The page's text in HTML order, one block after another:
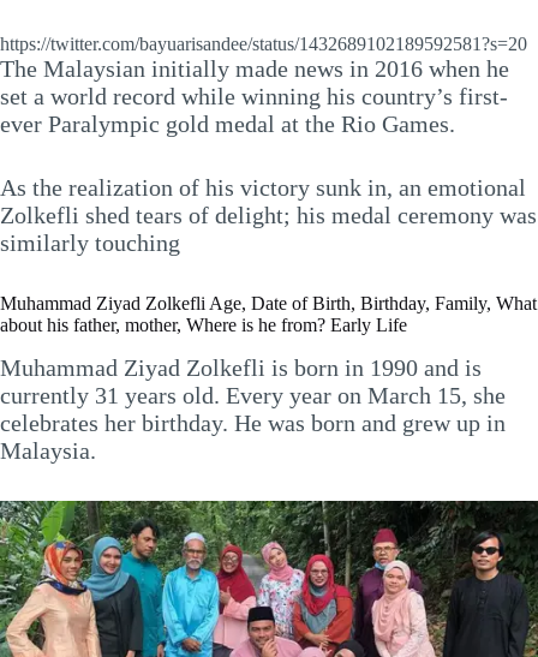
https://twitter.com/bayuarisandee/status/1432689102189592581?s=20
The Malaysian initially made news in 2016 when he
set a world record while winning his country’s first-
ever Paralympic gold medal at the Rio Games.
As the realization of his victory sunk in, an emotional
Zolkefli shed tears of delight; his medal ceremony was
similarly touching
Muhammad Ziyad Zolkefli Age, Date of Birth, Birthday, Family, What
about his father, mother, Where is he from? Early Life
Muhammad Ziyad Zolkefli is born in 1990 and is
currently 31 years old. Every year on March 15, she
celebrates her birthday. He was born and grew up in
Malaysia.